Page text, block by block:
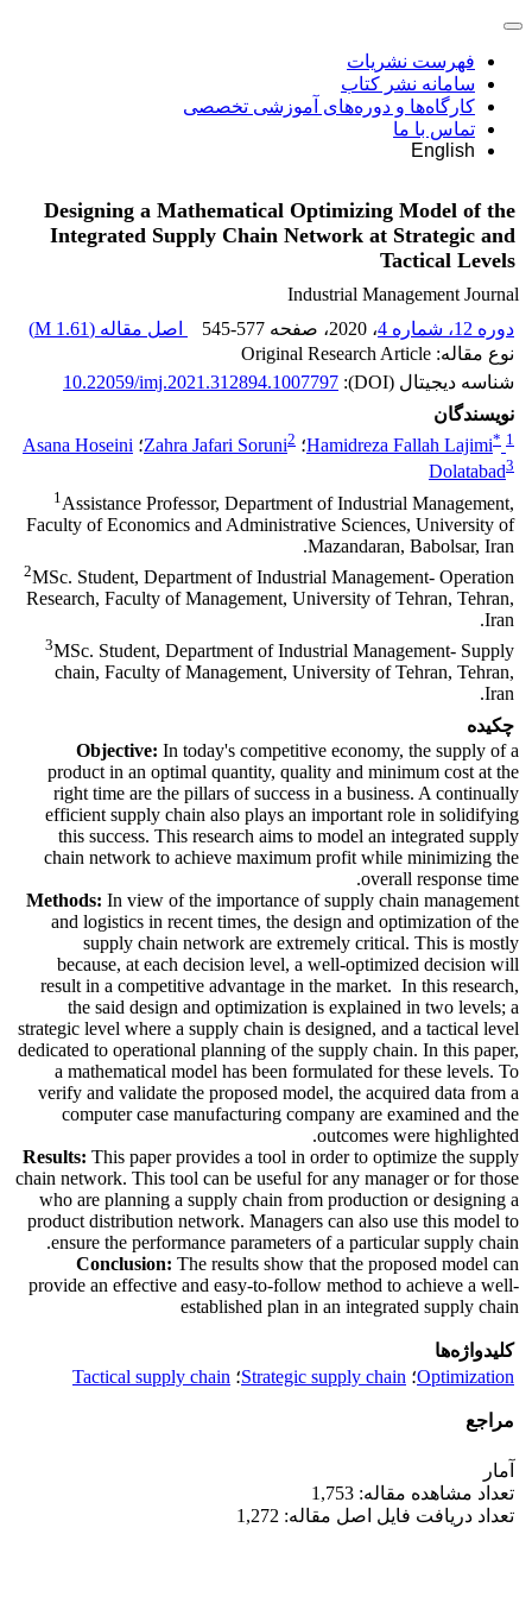
فهرست نشریات
سامانه نشر کتاب
کارگاه‌ها و دوره‌های آموزشی تخصصی
تماس با ما
English
Designing a Mathematical Optimizing Model of the
Integrated Supply Chain Network at Strategic and
Tactical Levels
Industrial Management Journal
دوره 12، شماره 4
، 2020 ، صفحه 545-577 اصل مقاله (1.61 M
)
نوع مقاله: Original Research Article
شناسه دیجیتال (DOI):
10.22059/imj.2021.312894.1007797
نویسندگان
Hamidreza Fallah Lajimi* 1 ؛ Zahra Jafari Soruni2 ؛ Asana Hoseini
Dolatabad3
1Assistance Professor, Department of Industrial Management,
Faculty of Economics and Administrative Sciences, University of
Mazandaran, Babolsar, Iran.
2MSc. Student, Department of Industrial Management- Operation
Research, Faculty of Management, University of Tehran, Tehran,
Iran.
3MSc. Student, Department of Industrial Management- Supply
chain, Faculty of Management, University of Tehran, Tehran,
Iran.
چکیده
Objective: In today's competitive economy, the supply of a
product in an optimal quantity, quality and minimum cost at the
right time are the pillars of success in a business. A continually
efficient supply chain also plays an important role in solidifying
this success. This research aims to model an integrated supply
chain network to achieve maximum profit while minimizing the
overall response time.
Methods: In view of the importance of supply chain management
and logistics in recent times, the design and optimization of the
supply chain network are extremely critical. This is mostly
because, at each decision level, a well-optimized decision will
result in a competitive advantage in the market. In this research,
the said design and optimization is explained in two levels; a
strategic level where a supply chain is designed, and a tactical level
dedicated to operational planning of the supply chain. In this paper,
a mathematical model has been formulated for these levels. To
verify and validate the proposed model, the acquired data from a
computer case manufacturing company are examined and the
outcomes were highlighted.
Results: This paper provides a tool in order to optimize the supply
chain network. This tool can be useful for any manager or for those
who are planning a supply chain from production or designing a
product distribution network. Managers can also use this model to
ensure the performance parameters of a particular supply chain.
Conclusion: The results show that the proposed model can
provide an effective and easy-to-follow method to achieve a well-
established plan in an integrated supply chain
کلیدواژه‌ها
Optimization؛ Strategic supply chain؛ Tactical supply chain
مراجع
آمار
تعداد مشاهده مقاله: 1,753
تعداد دریافت فایل اصل مقاله: 1,272